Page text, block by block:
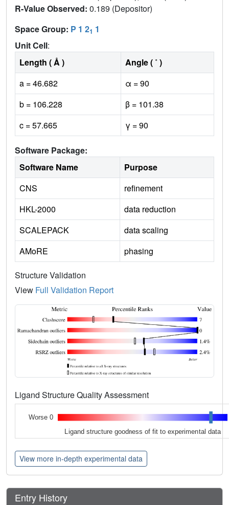
R-Value Observed: 0.189 (Depositor)
Space Group: P 1 21 1
Unit Cell:
Length ( Å )
Angle ( ˚ )
a = 46.682
α = 90
b = 106.228
β = 101.38
c = 57.665
γ = 90
Software Package:
Software Name
Purpose
CNS
refinement
HKL-2000
data reduction
SCALEPACK
data scaling
AMoRE
phasing
Structure Validation
View Full Validation Report
Ligand Structure Quality Assessment
Worse 0
Ligand structure goodness of fit to experimental data
View more in-depth experimental data
Entry History